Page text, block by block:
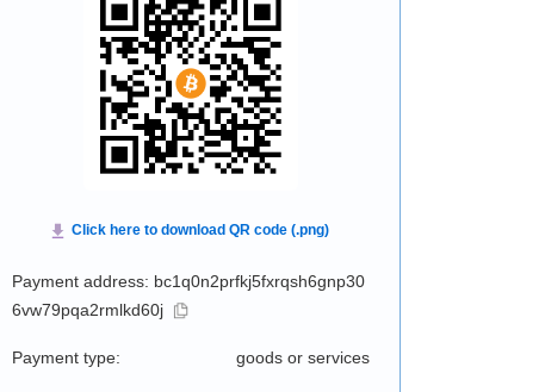
Payment address: bc1q0n2prfkj5fxrqsh6gnp30
6vw79pqa2rmlkd60j
Payment type: goods or services